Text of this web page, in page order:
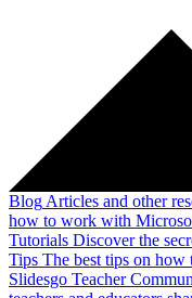
Blog Articles and other
how to work with
Tutorials Discover the
Tips The best tips on how
Slidesgo Teacher